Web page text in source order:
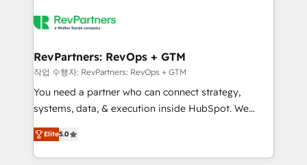
looking for...and get your next big initiative moving!
engine. We onboard your team, migrate your data,
from week one, in your time zone. What we do ➤
Onboarding: Live in weeks, with workflows built
around your business, not a template. ➤ Migration:
Move from any legacy CRM. Zero downtime, full data
run your revenue process. Sales, marketing, and
service wired together. ➤ AI and Integrations: Layer
RevPartners: RevOps + GTM
작업 수행자: RevPartners: RevOps + GTM
You need a partner who can connect strategy,
systems, data, & execution inside HubSpot. We
bridge the gap where most agencies fall short by
combining GTM strategy with technical execution to
solve the right problem with the right solution. As the
Elite5.0